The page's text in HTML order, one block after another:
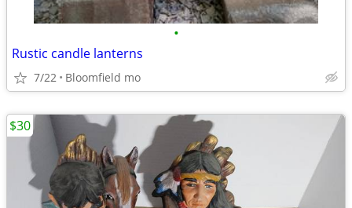
•
Rustic candle lanterns
7/22 Bloomfield mo
$30